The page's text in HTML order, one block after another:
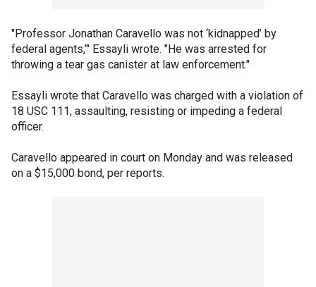
"Professor Jonathan Caravello was not ‘kidnapped’ by
federal agents,’" Essayli wrote. "He was arrested for
throwing a tear gas canister at law enforcement."
Essayli wrote that Caravello was charged with a violation of
18 USC 111, assaulting, resisting or impeding a federal
officer.
Caravello appeared in court on Monday and was released
on a $15,000 bond, per reports.